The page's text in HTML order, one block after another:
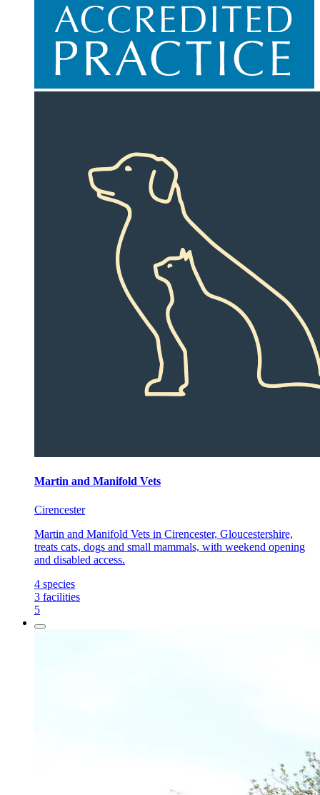
Martin and Manifold Vets
Cirencester
Martin and Manifold Vets in Cirencester, Gloucestershire,
treats cats, dogs and small mammals, with weekend opening
and disabled access.
4 species
3 facilities
5